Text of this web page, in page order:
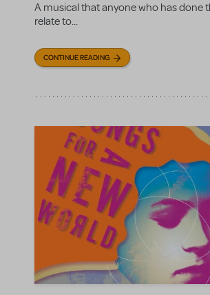
A musical that anyone who has done
relate to...
CONTINUE READING